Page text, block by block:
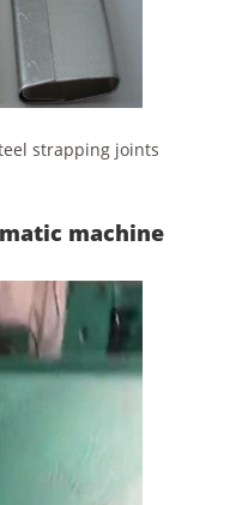
strapping joints
machine